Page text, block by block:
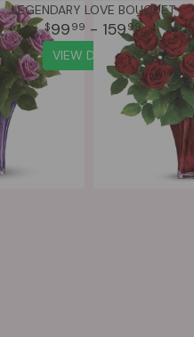
LEGENDARY LOVE BOUQUET
99 99 - 15999
VIEW DETAILS